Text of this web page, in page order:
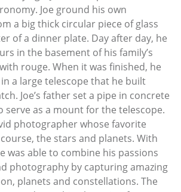
Joe ground his own
a big thick circular piece of glass
of a dinner plate. Day after day, he
in the basement of his family’s
rouge. When it was finished, he
a large telescope that he built
Joe’s father set a pipe in concrete
serve as a mount for the telescope.
photographer whose favorite
the stars and planets. With
was able to combine his passions
photography by capturing amazing
planets and constellations. The